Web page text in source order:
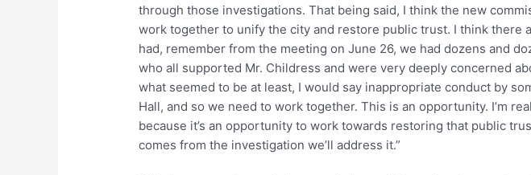
through those investigations. That being said, I think the new
work together to unify the city and restore public trust. I think there
had, remember from the meeting on June 26, we had dozens and
who all supported Mr. Childress and were very deeply concerned
what seemed to be at least, I would say inappropriate conduct by
Hall, and so we need to work together. This is an opportunity. I’m
because it’s an opportunity to work towards restoring that public
comes from the investigation we’ll address it.”